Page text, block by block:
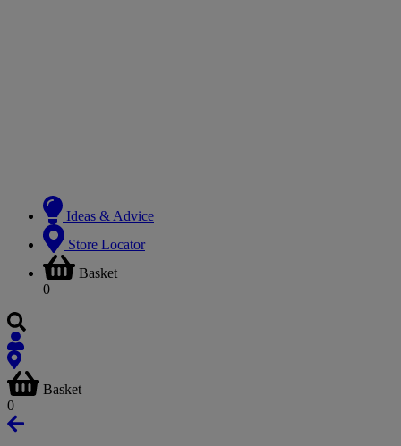
Ideas & Advice
Store Locator
Basket
0
Basket
0